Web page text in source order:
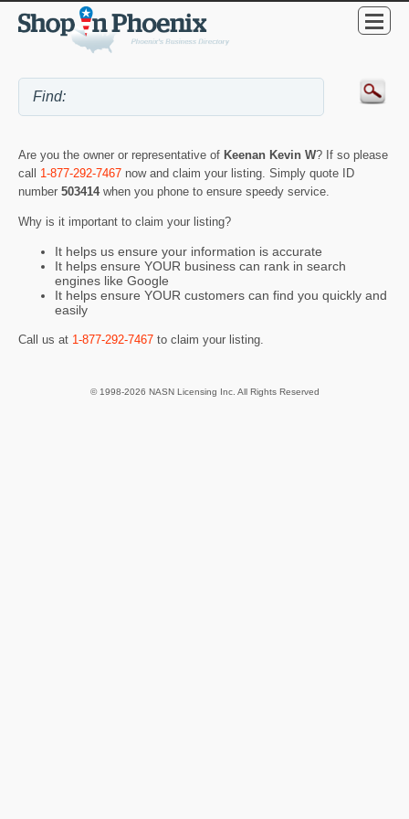
Are you the owner or representative of Keenan Kevin W? If so please
call 1-877-292-7467 now and claim your listing. Simply quote ID
number 503414 when you phone to ensure speedy service.
Why is it important to claim your listing?
It helps us ensure your information is accurate
It helps ensure YOUR business can rank in search
engines like Google
It helps ensure YOUR customers can find you quickly and
easily
Call us at 1-877-292-7467 to claim your listing.
© 1998-2026 NASN Licensing Inc. All Rights Reserved